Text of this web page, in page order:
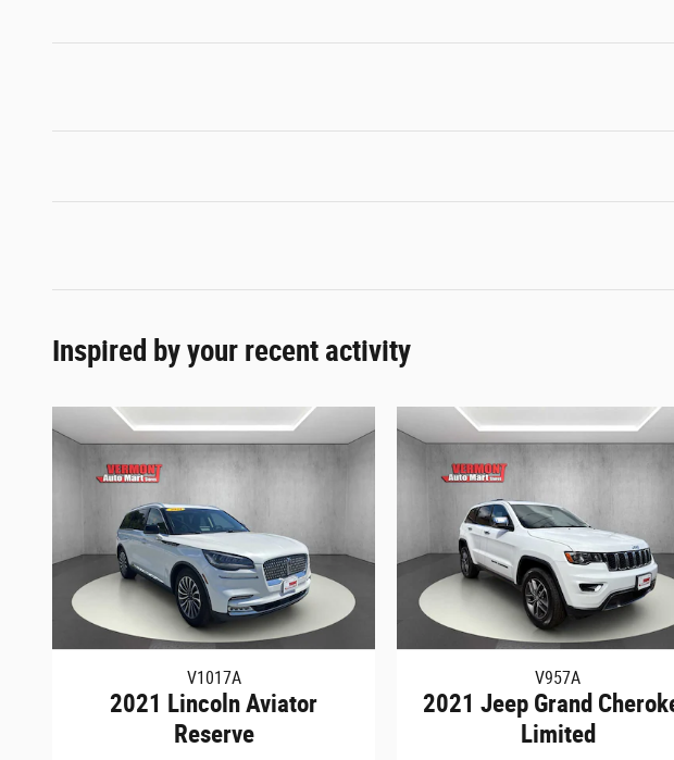
Inspired by your recent activity
V1017A
2021 Lincoln Aviator
Reserve
V957A
2021 Jeep Grand
Limited